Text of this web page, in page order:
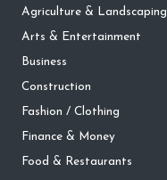
Agriculture & Landscaping
Arts & Entertainment
Business
Construction
Fashion / Clothing
Finance & Money
Food & Restaurants